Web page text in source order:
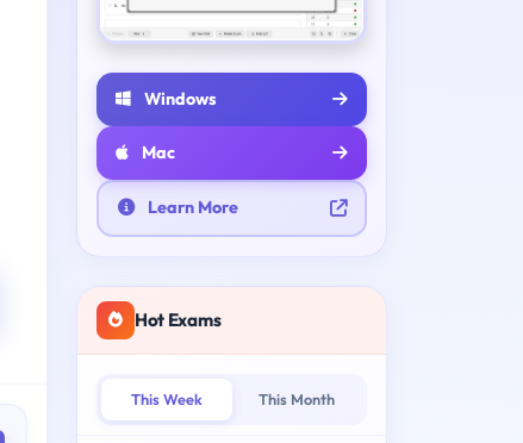
Windows
Mac
Learn More
Hot Exams
This Week This Month